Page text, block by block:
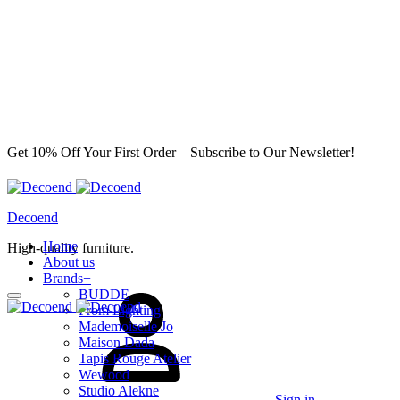
Get 10% Off Your First Order – Subscribe to Our Newsletter!
Decoend
High-quality furniture.
Home
About us
Brands+
BUDDE
From Lighting
Mademoiselle Jo
Maison Dada
Tapis Rouge Atelier
Wewood
Studio Alekne